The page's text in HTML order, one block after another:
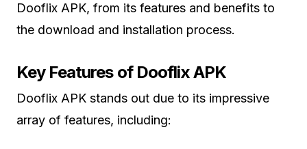
Dooflix APK, from its features and benefits to
the download and installation process.
Key Features of Dooflix APK
Dooflix APK stands out due to its impressive
array of features, including: